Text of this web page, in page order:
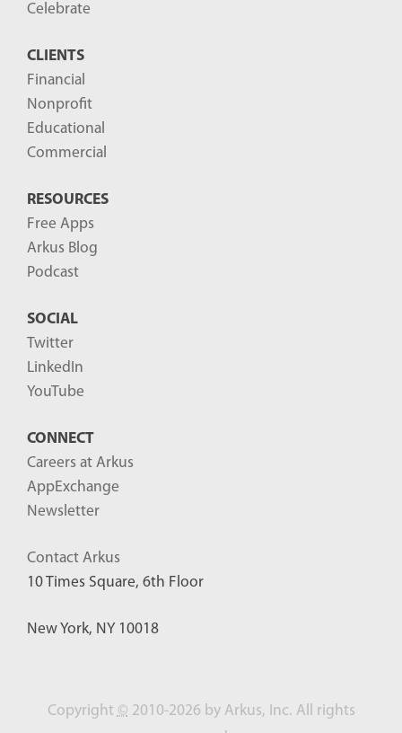
Celebrate
CLIENTS
Financial
Nonprofit
Educational
Commercial
RESOURCES
Free Apps
Arkus Blog
Podcast
SOCIAL
Twitter
LinkedIn
YouTube
CONNECT
Careers at Arkus
AppExchange
Newsletter
Contact Arkus
10 Times Square, 6th Floor
New York, NY 10018
Copyright © 2010-2026 by Arkus, Inc. All rights